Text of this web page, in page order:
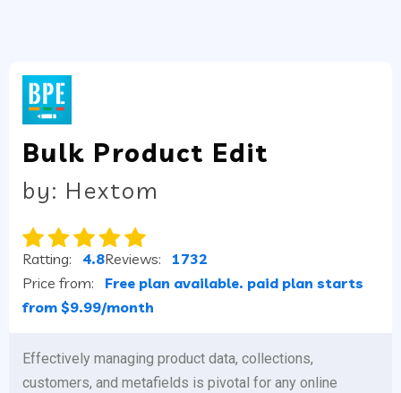
Bulk Product Edit
by: Hextom
Ratting: 4.8Reviews: 1732
Price from: Free plan available. paid plan starts
from $9.99/month
Effectively managing product data, collections,
customers, and metafields is pivotal for any online